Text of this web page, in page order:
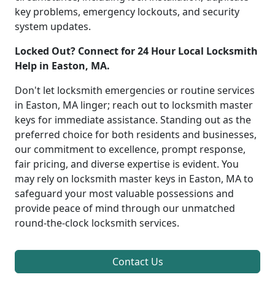
key problems, emergency lockouts, and security
system updates.
Locked Out? Connect for 24 Hour Local Locksmith
Help in Easton, MA.
Don't let locksmith emergencies or routine services
in Easton, MA linger; reach out to locksmith master
keys for immediate assistance. Standing out as the
preferred choice for both residents and businesses,
our commitment to excellence, prompt response,
fair pricing, and diverse expertise is evident. You
may rely on locksmith master keys in Easton, MA to
safeguard your most valuable possessions and
provide peace of mind through our unmatched
round-the-clock locksmith services.
Contact Us